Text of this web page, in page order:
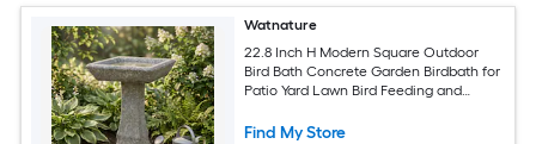
Watnature
22.8 Inch H Modern Square Outdoor
Bird Bath Concrete Garden Birdbath for
Patio Yard Lawn Bird Feeding and
Find My Store